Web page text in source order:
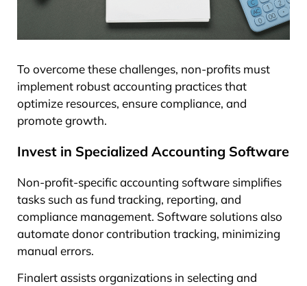
To overcome these challenges, non-profits must
implement robust accounting practices that
optimize resources, ensure compliance, and
promote growth.
Invest in Specialized Accounting Software
Non-profit-specific accounting software simplifies
tasks such as fund tracking, reporting, and
compliance management. Software solutions also
automate donor contribution tracking, minimizing
manual errors.
Finalert assists organizations in selecting and